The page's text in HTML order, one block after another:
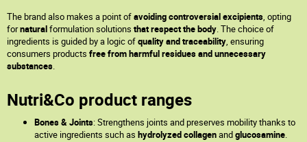
The brand also makes a point ofavoiding controversial excipients, opting
fornaturalformulation solutions that respect the body. The choice of
ingredients is guided by a logic ofquality and traceability, ensuring
consumers products free from harmful residues and unnecessary
substances.
Nutri&Co product ranges
Bones & Joints: Strengthens joints and preserves mobility thanks to
active ingredients such as hydrolyzed collagenandglucosamine.